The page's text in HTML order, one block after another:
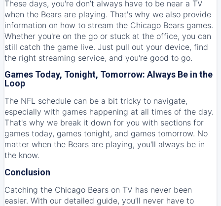
These days, you're don’t always have to be near a TV
when the Bears are playing. That's why we also provide
information on how to stream the Chicago Bears games.
Whether you're on the go or stuck at the office, you can
still catch the game live. Just pull out your device, find
the right streaming service, and you're good to go.
Games Today, Tonight, Tomorrow: Always Be in the
Loop
The NFL schedule can be a bit tricky to navigate,
especially with games happening at all times of the day.
That's why we break it down for you with sections for
games today, games tonight, and games tomorrow. No
matter when the Bears are playing, you'll always be in
the know.
Conclusion
Catching the Chicago Bears on TV has never been
easier. With our detailed guide, you'll never have to